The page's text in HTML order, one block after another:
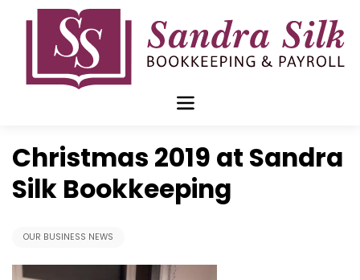
Christmas 2019 at Sandra
Silk Bookkeeping
OUR BUSINESS NEWS